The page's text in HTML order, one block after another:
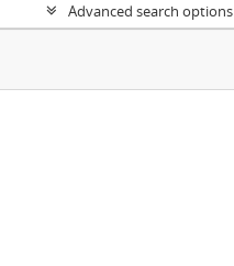
Advanced search options